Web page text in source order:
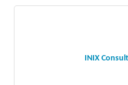
INIX